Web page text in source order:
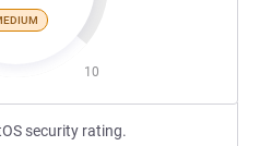
10
security rating.